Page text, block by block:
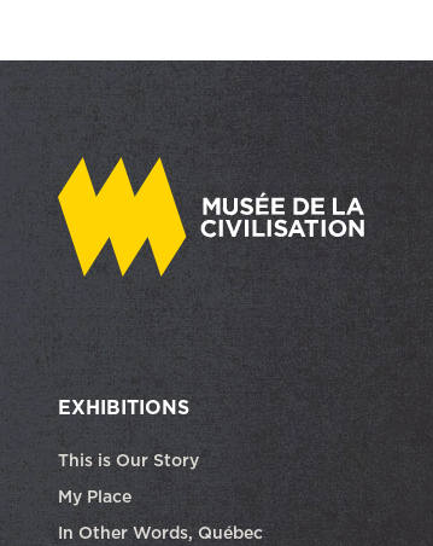
EXHIBITIONS
This is Our Story
My Place
In Other Words, Québec